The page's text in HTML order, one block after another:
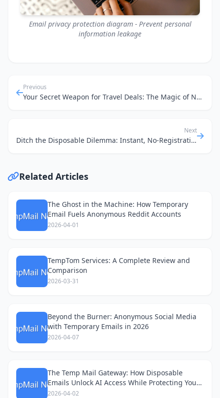
Email privacy protection diagram - Prevent personal
information leakage
Previous
Your Secret Weapon for Travel Deals: The Magic of No-Phone-Required Temp Mail
Next
Ditch the Disposable Dilemma: Instant, No-Registration Email for Your Dev Workflow
Related Articles
The Ghost in the Machine: How Temporary
Email Fuels Anonymous Reddit Accounts
2026-04-01
TempTom Services: A Complete Review and
Comparison
2026-03-31
Beyond the Burner: Anonymous Social Media
with Temporary Emails in 2026
2026-04-07
The Temp Mail Gateway: How Disposable
Emails Unlock AI Access While Protecting Your
Privacy
2026-04-02